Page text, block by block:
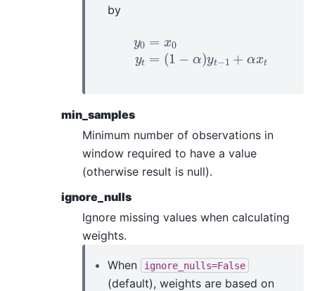
by
0= yt
min_samples
Minimum number of observations in
window required to have a value
(otherwise result is null).
ignore_nulls
Ignore missing values when calculating
weights.
When ignore_nulls=False
(default), weights are based on